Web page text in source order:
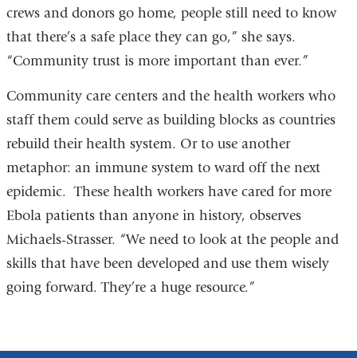
crews and donors go home, people still need to know
that there’s a safe place they can go,” she says.
“Community trust is more important than ever.”
Community care centers and the health workers who
staff them could serve as building blocks as countries
rebuild their health system. Or to use another
metaphor: an immune system to ward off the next
epidemic. These health workers have cared for more
Ebola patients than anyone in history, observes
Michaels-Strasser. “We need to look at the people and
skills that have been developed and use them wisely
going forward. They’re a huge resource.”